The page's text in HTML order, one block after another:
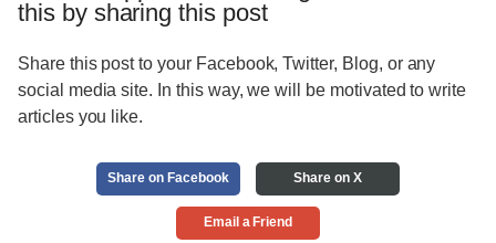
this by sharing this post
Share this post to your Facebook, Twitter, Blog, or any
social media site. In this way, we will be motivated to write
articles you like.
Share on Facebook Share on X
Email a Friend